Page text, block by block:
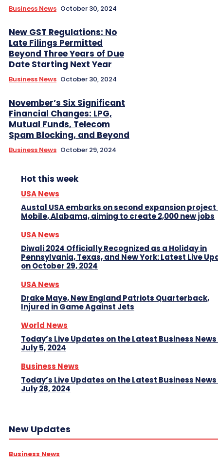
Business News October 30, 2024
New GST Regulations: No
Late Filings Permitted
Beyond Three Years of Due
Date Starting Next Year
Business News October 30, 2024
November’s Six Significant
Financial Changes: LPG,
Mutual Funds, Telecom
Spam Blocking, and Beyond
Business News October 29, 2024
Hot this week
USA News
Austal USA embarks on second expansion project
Mobile, Alabama, aiming to create 2,000 new jobs
USA News
Diwali 2024 Officially Recognized as a Holiday in
Pennsylvania, Texas, and New York: Latest Live
on October 29, 2024
USA News
Drake Maye, New England Patriots Quarterback,
Injured in Game Against Jets
World News
Today’s Live Updates on the Latest Business News
July 5, 2024
Business News
Today’s Live Updates on the Latest Business News
July 28, 2024
New Updates
Business News